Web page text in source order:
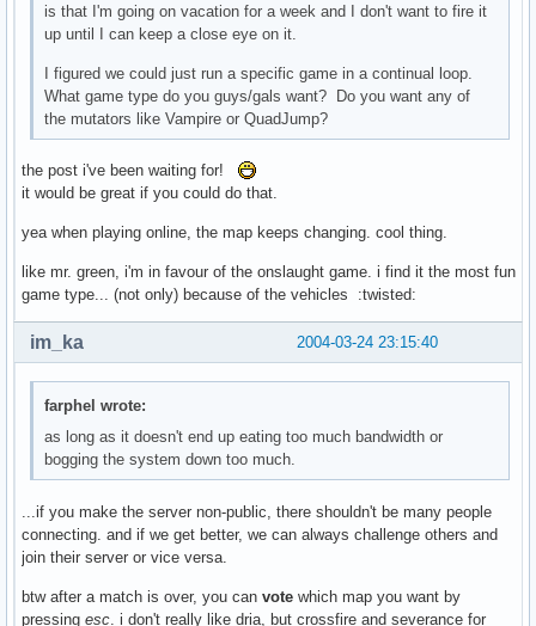
is that I'm going on vacation for a week and I don't want to fire it
up until I can keep a close eye on it.
I figured we could just run a specific game in a continual loop.
What game type do you guys/gals want? Do you want any of
the mutators like Vampire or QuadJump?
the post i've been waiting for!
it would be great if you could do that.
yea when playing online, the map keeps changing. cool thing.
like mr. green, i'm in favour of the onslaught game. i find it the most fun
game type... (not only) because of the vehicles :twisted:
2004-03-24 23:15:40
im_ka
farphel wrote:
as long as it doesn't end up eating too much bandwidth or
bogging the system down too much.
...if you make the server non-public, there shouldn't be many people
connecting. and if we get better, we can always challenge others and
join their server or vice versa.
btw after a match is over, you can vote which map you want by
pressing esc . i don't really like dria, but crossfire and severance for